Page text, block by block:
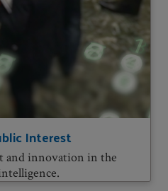
Interest
and innovation in the